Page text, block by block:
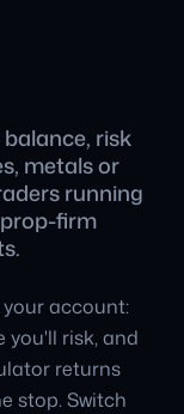
risk
metals or
running
firm
account:
you'll risk, and
returns
stop. Switch